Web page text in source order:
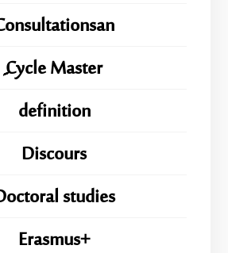
ِِِCycle Master
definition
Discours
studies
Erasmus+